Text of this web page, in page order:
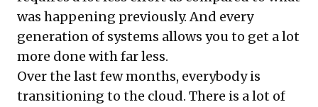
was happening previously. And every
generation of systems allows you to get a lot
more done with far less.
Over the last few months, everybody is
transitioning to the cloud. There is a lot of